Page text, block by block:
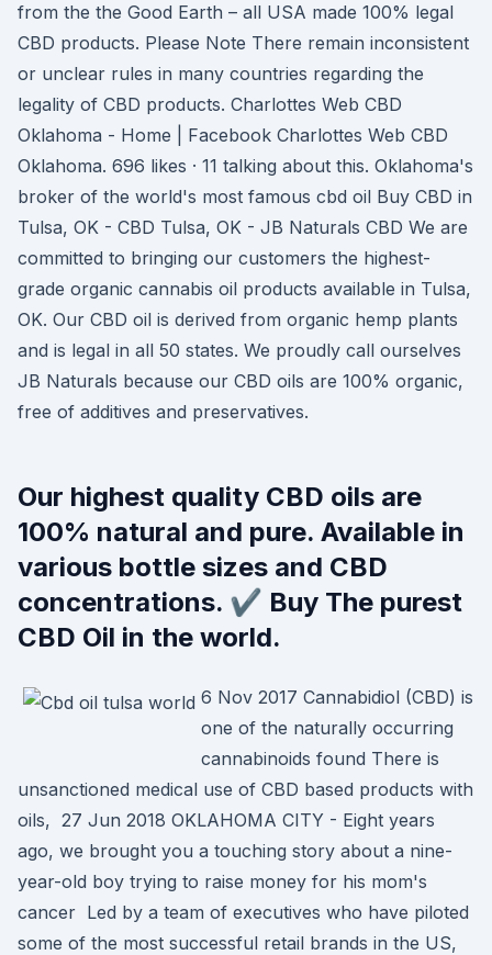
from the the Good Earth – all USA made 100% legal
CBD products. Please Note There remain inconsistent
or unclear rules in many countries regarding the
legality of CBD products. Charlottes Web CBD
Oklahoma - Home | Facebook Charlottes Web CBD
Oklahoma. 696 likes · 11 talking about this. Oklahoma's
broker of the world's most famous cbd oil Buy CBD in
Tulsa, OK - CBD Tulsa, OK - JB Naturals CBD We are
committed to bringing our customers the highest-
grade organic cannabis oil products available in Tulsa,
OK. Our CBD oil is derived from organic hemp plants
and is legal in all 50 states. We proudly call ourselves
JB Naturals because our CBD oils are 100% organic,
free of additives and preservatives.
Our highest quality CBD oils are
100% natural and pure. Available in
various bottle sizes and CBD
concentrations. ✔️ Buy The purest
CBD Oil in the world.
6 Nov 2017 Cannabidiol (CBD) is
one of the naturally occurring
cannabinoids found There is
unsanctioned medical use of CBD based products with
oils, 27 Jun 2018 OKLAHOMA CITY - Eight years
ago, we brought you a touching story about a nine-
year-old boy trying to raise money for his mom's
cancer Led by a team of executives who have piloted
some of the most successful retail brands in the US,